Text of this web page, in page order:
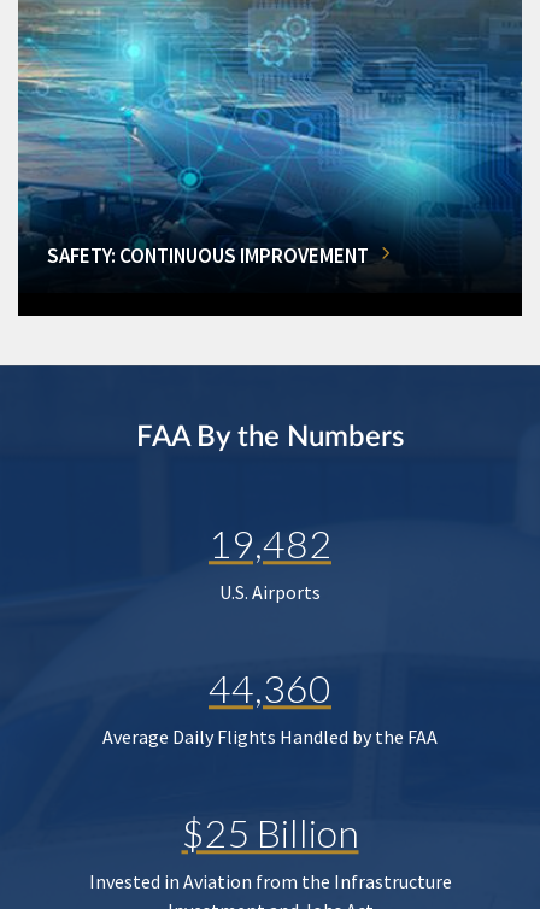
SAFETY: CONTINUOUS IMPROVEMENT
FAA By the Numbers
19,482
U.S. Airports
44,360
Average Daily Flights Handled by the FAA
$25 Billion
Invested in Aviation from the Infrastructure